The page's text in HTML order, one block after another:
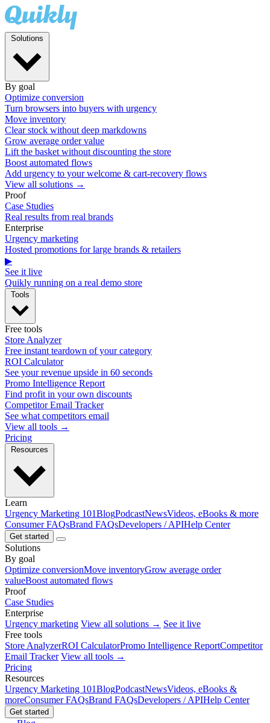
By goal
Optimize conversion
Turn browsers into buyers with urgency
Move inventory
Clear stock without deep markdowns
Grow average order value
Lift the basket without discounting the store
Boost automated flows
Add urgency to your welcome & cart-recovery flows
View all solutions →
Proof
Case Studies
Real results from real brands
Enterprise
Urgency marketing
Hosted promotions for large brands & retailers
▶
See it live
Quikly running on a real demo store
Free tools
Store Analyzer
Free instant teardown of your category
ROI Calculator
See your revenue upside in 60 seconds
Promo Intelligence Report
Find profit in your own discounts
Competitor Email Tracker
See what competitors email
View all tools →
Pricing
Learn
Urgency Marketing 101BlogPodcastNewsVideos, eBooks & more
Consumer FAQsBrand FAQsDevelopers / APIHelp Center
Get started
Solutions
By goal
Optimize conversionMove inventoryGrow average order
valueBoost automated flows
Proof
Case Studies
Enterprise
Urgency marketing View all solutions → See it live
Free tools
Store AnalyzerROI CalculatorPromo Intelligence ReportCompetitor
Email Tracker View all tools →
Pricing
Resources
Urgency Marketing 101BlogPodcastNewsVideos, eBooks &
moreConsumer FAQsBrand FAQsDevelopers / APIHelp Center
Get started